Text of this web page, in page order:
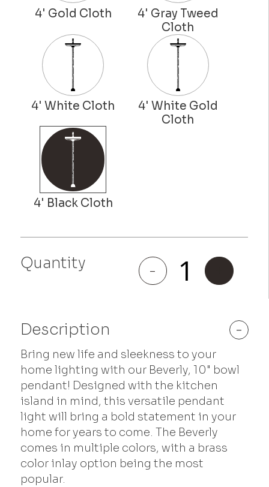
Quantity -
Beverly
quantity
Description -
Bring new life and sleekness to your
home lighting with our Beverly, 10" bowl
pendant! Designed with the kitchen
island in mind, this versatile pendant
light will bring a bold statement in your
home for years to come. The Beverly
comes in multiple colors, with a brass
color inlay option being the most
popular.